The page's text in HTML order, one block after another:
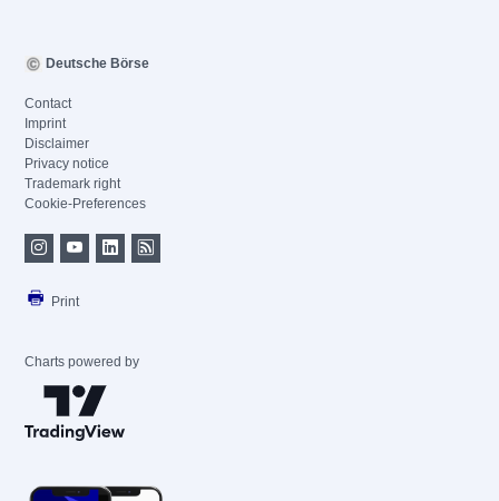
Deutsche Börse
Contact
Imprint
Disclaimer
Privacy notice
Trademark right
Cookie-Preferences
Print
Charts powered by